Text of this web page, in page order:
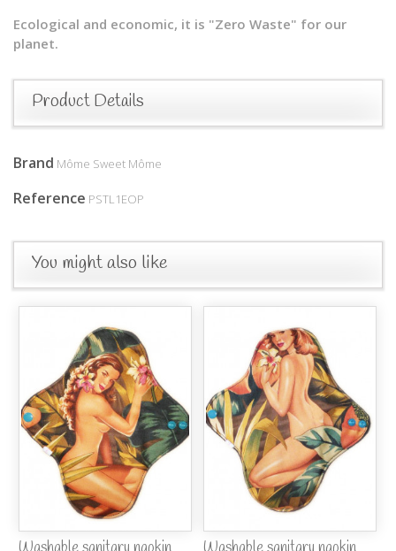
Ecological and economic, it is "Zero Waste" for our
planet.
Product Details
Brand Môme Sweet Môme
Reference PSTL1EOP
You might also like